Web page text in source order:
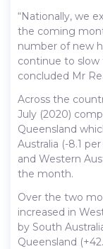
“Nationally, we
the coming
number of new
continue to slow
concluded Mr
Across the
July (2020)
Queensland
Australia (-8.1
and Western
the month.
Over the two
increased in
by South
Queensland